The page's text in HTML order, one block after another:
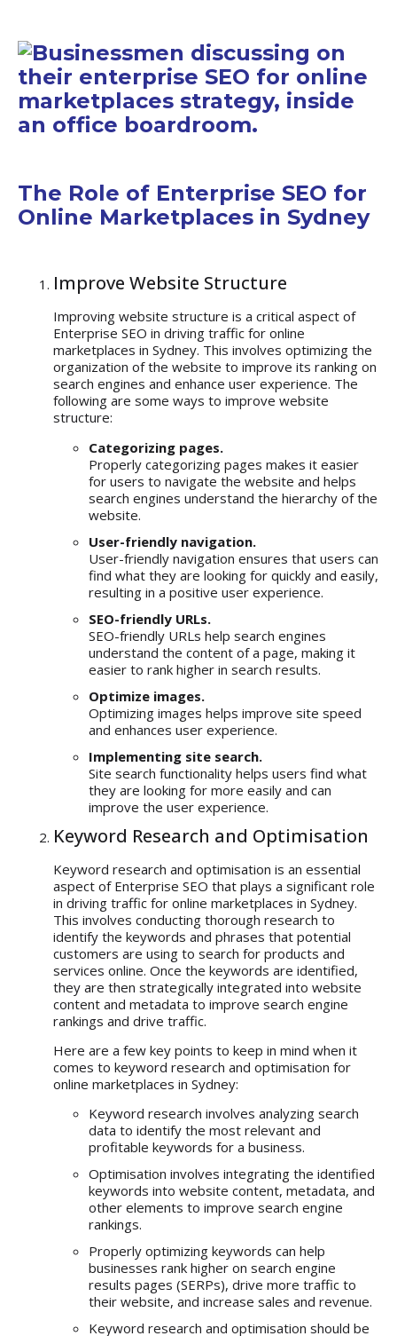
The Role of Enterprise SEO for
Online Marketplaces in Sydney
Improve Website Structure
Improving website structure is a critical aspect of
Enterprise SEO in driving traffic for online
marketplaces in Sydney. This involves optimizing the
organization of the website to improve its ranking on
search engines and enhance user experience. The
following are some ways to improve website
structure:
Categorizing pages.
Properly categorizing pages makes it easier
for users to navigate the website and helps
search engines understand the hierarchy of the
website.
User-friendly navigation.
User-friendly navigation ensures that users can
find what they are looking for quickly and easily,
resulting in a positive user experience.
SEO-friendly URLs.
SEO-friendly URLs help search engines
understand the content of a page, making it
easier to rank higher in search results.
Optimize images.
Optimizing images helps improve site speed
and enhances user experience.
Implementing site search.
Site search functionality helps users find what
they are looking for more easily and can
improve the user experience.
Keyword Research and Optimisation
Keyword research and optimisation is an essential
aspect of Enterprise SEO that plays a significant role
in driving traffic for online marketplaces in Sydney.
This involves conducting thorough research to
identify the keywords and phrases that potential
customers are using to search for products and
services online. Once the keywords are identified,
they are then strategically integrated into website
content and metadata to improve search engine
rankings and drive traffic.
Here are a few key points to keep in mind when it
comes to keyword research and optimisation for
online marketplaces in Sydney:
Keyword research involves analyzing search
data to identify the most relevant and
profitable keywords for a business.
Optimisation involves integrating the identified
keywords into website content, metadata, and
other elements to improve search engine
rankings.
Properly optimizing keywords can help
businesses rank higher on search engine
results pages (SERPs), drive more traffic to
their website, and increase sales and revenue.
Keyword research and optimisation should be